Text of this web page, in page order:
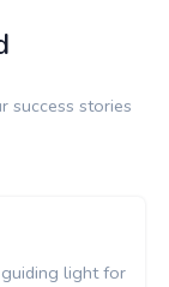
success stories